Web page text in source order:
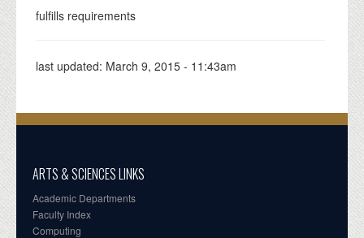
fulfills requirements
last updated: March 9, 2015 - 11:43am
ARTS & SCIENCES LINKS
Academic Departments
Faculty Index
Computing